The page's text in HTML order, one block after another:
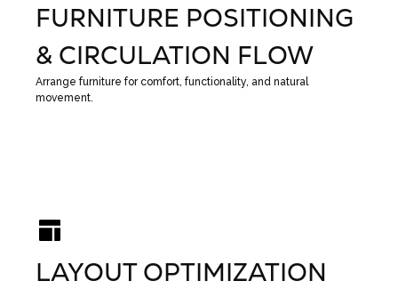
FURNITURE POSITIONING
& CIRCULATION FLOW
Arrange furniture for comfort, functionality, and natural
movement.
LAYOUT OPTIMIZATION